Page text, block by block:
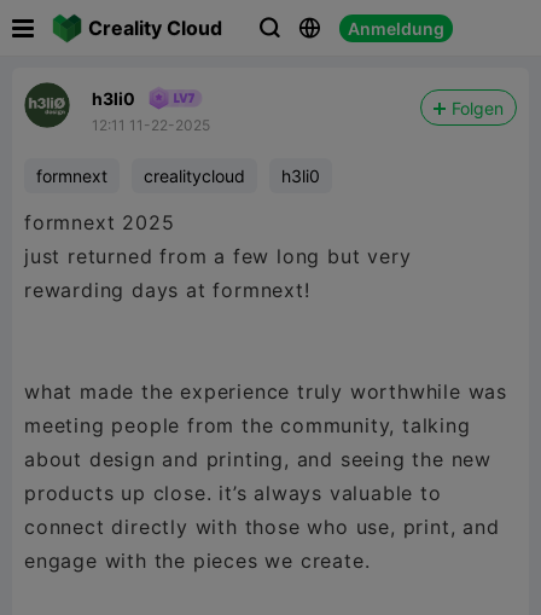
Creality Cloud   Anmeldung
h3li0
12:11 11-22-2025
Folgen
formnext crealitycloud h3li0
formnext 2025
just returned from a few long but very
rewarding days at formnext!
what made the experience truly worthwhile was
meeting people from the community, talking
about design and printing, and seeing the new
products up close. it’s always valuable to
connect directly with those who use, print, and
engage with the pieces we create.